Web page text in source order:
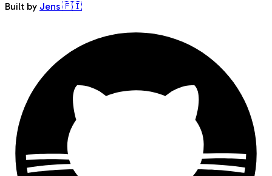
Built by Jens 🇫🇮